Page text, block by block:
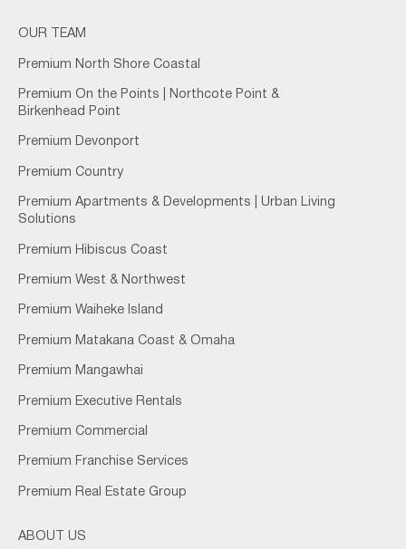
OUR TEAM
Premium North Shore Coastal
Premium On the Points | Northcote Point &
Birkenhead Point
Premium Devonport
Premium Country
Premium Apartments & Developments | Urban Living
Solutions
Premium Hibiscus Coast
Premium West & Northwest
Premium Waiheke Island
Premium Matakana Coast & Omaha
Premium Mangawhai
Premium Executive Rentals
Premium Commercial
Premium Franchise Services
Premium Real Estate Group
ABOUT US